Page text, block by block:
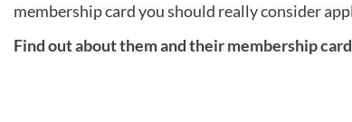
membership card you should really consider
Find out about them and their membership